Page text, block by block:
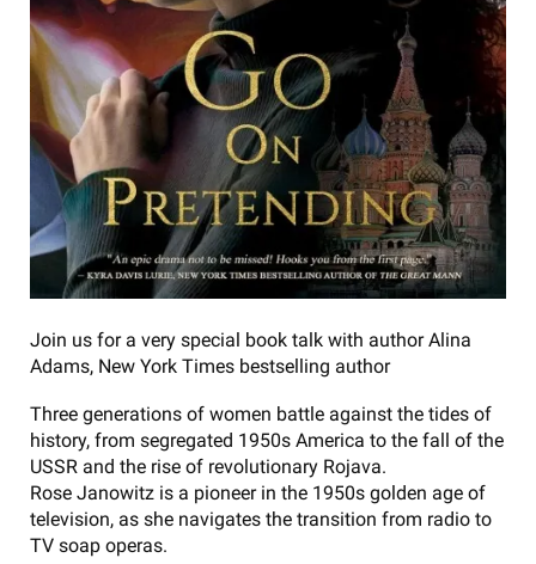
Join us for a very special book talk with author Alina
Adams, New York Times bestselling author
Three generations of women battle against the tides of
history, from segregated 1950s America to the fall of the
USSR and the rise of revolutionary Rojava.
Rose Janowitz is a pioneer in the 1950s golden age of
television, as she navigates the transition from radio to
TV soap operas.